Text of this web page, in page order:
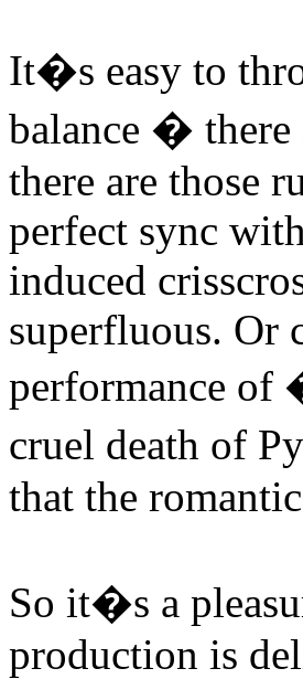
It�s easy to
balance � there
there are those
perfect sync
induced
superfluous. Or
performance of
cruel death of
that the
So it�s a
production is